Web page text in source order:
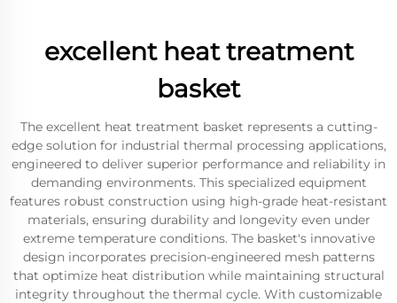
excellent heat treatment
basket
The excellent heat treatment basket represents a cutting-
edge solution for industrial thermal processing applications,
engineered to deliver superior performance and reliability in
demanding environments. This specialized equipment
features robust construction using high-grade heat-resistant
materials, ensuring durability and longevity even under
extreme temperature conditions. The basket's innovative
design incorporates precision-engineered mesh patterns
that optimize heat distribution while maintaining structural
integrity throughout the thermal cycle. With customizable